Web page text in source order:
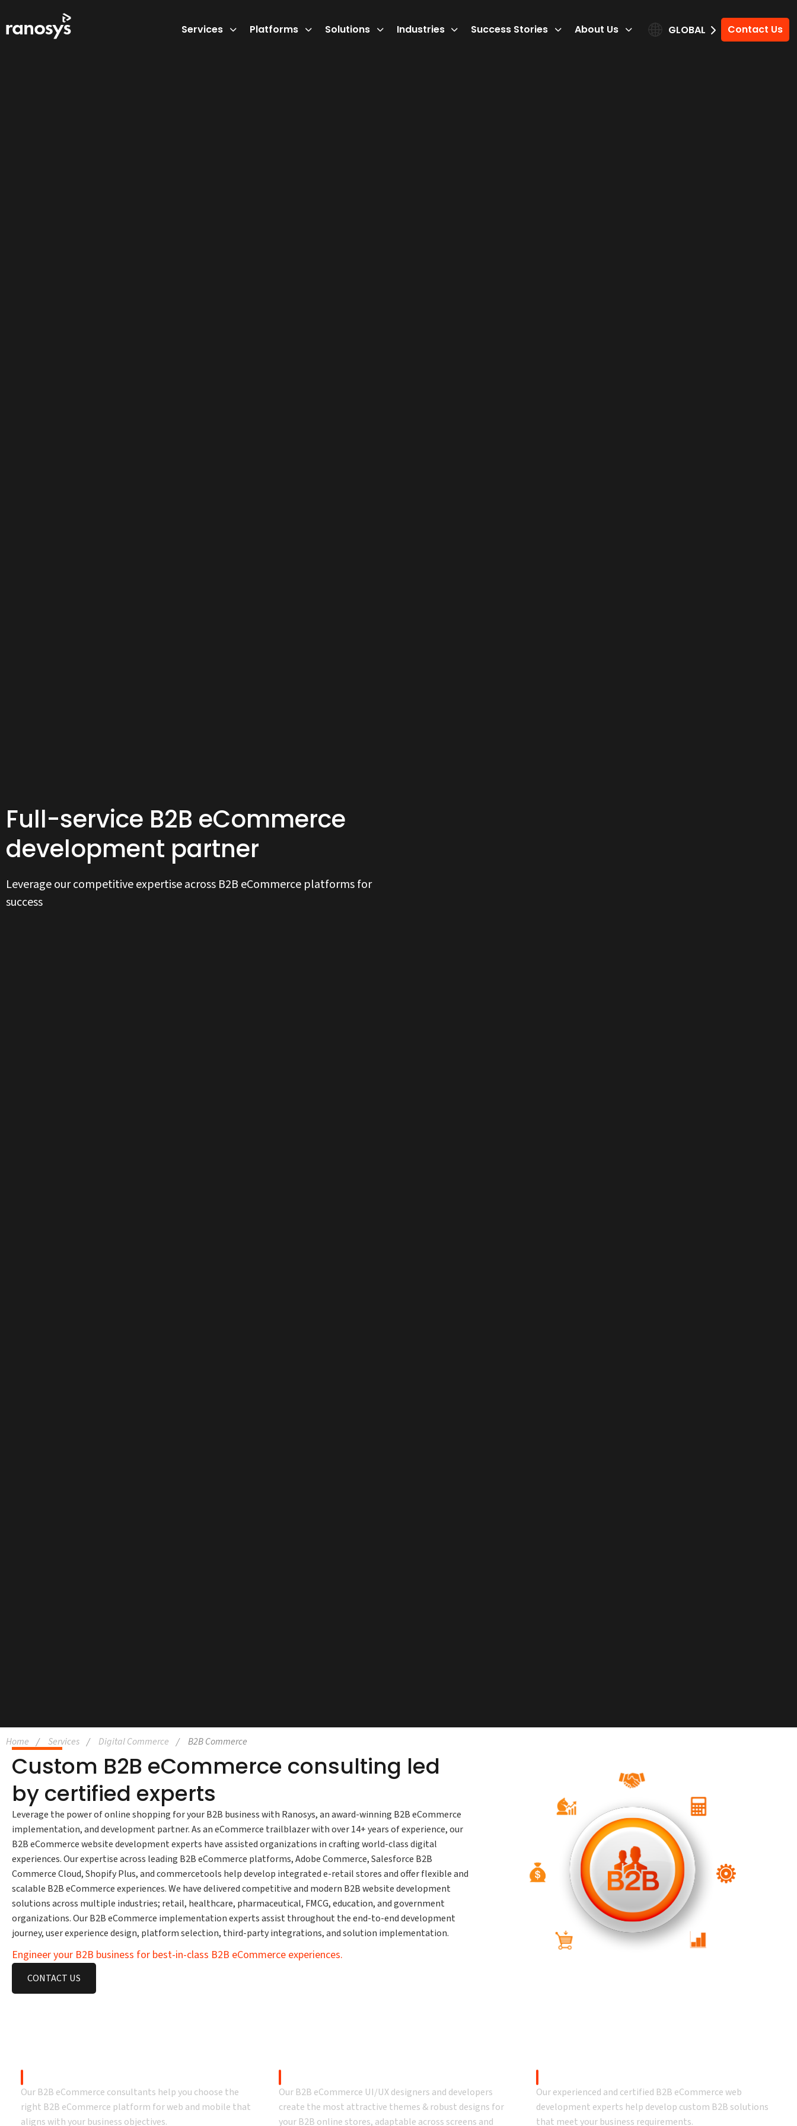
Services Platforms Solutions Industries Success Stories About Us Contact Us
GLOBAL
Full-service B2B eCommerce
development partner
Leverage our competitive expertise across B2B eCommerce platforms for
success
Home Services Digital Commerce B2B Commerce
Custom B2B eCommerce consulting led
by certified experts
Leverage the power of online shopping for your B2B business with Ranosys, an award-winning B2B eCommerce
implementation, and development partner. As an eCommerce trailblazer with over 14+ years of experience, our
B2B eCommerce website development experts have assisted organizations in crafting world-class digital
experiences. Our expertise across leading B2B eCommerce platforms, Adobe Commerce, Salesforce B2B
Commerce Cloud, Shopify Plus, and commercetools help develop integrated e-retail stores and offer flexible and
scalable B2B eCommerce experiences. We have delivered competitive and modern B2B website development
solutions across multiple industries; retail, healthcare, pharmaceutical, FMCG, education, and government
organizations. Our B2B eCommerce implementation experts assist throughout the end-to-end development
journey, user experience design, platform selection, third-party integrations, and solution implementation.
Engineer your B2B business for best-in-class B2B eCommerce experiences.
CONTACT US
Our B2B eCommerce consultants help you choose the
right B2B eCommerce platform for web and mobile that
aligns with your business objectives.
Our B2B eCommerce UI/UX designers and developers
create the most attractive themes & robust designs for
your B2B online stores, adaptable across screens and
Our experienced and certified B2B eCommerce web
development experts help develop custom B2B solutions
that meet your business requirements.